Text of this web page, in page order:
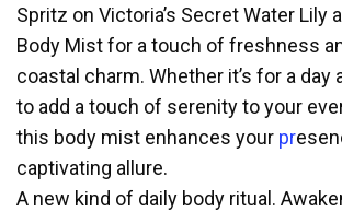
Spritz on Victoria’s Secret Water Lily
Body Mist for a touch of freshness
coastal charm. Whether it’s for a day
to add a touch of serenity to your
this body mist enhances your pr
captivating allure.
A new kind of daily body ritual.